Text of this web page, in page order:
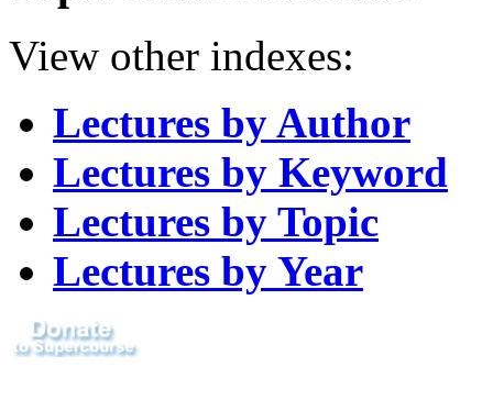
View other indexes:
Lectures by Author
Lectures by Keyword
Lectures by Topic
Lectures by Year